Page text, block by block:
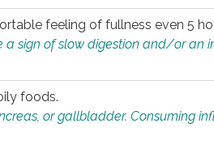
feeling of fullness even 5
sign of slow digestion and/or an
foods.
or gallbladder. Consuming